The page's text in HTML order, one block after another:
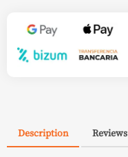
Description Reviews